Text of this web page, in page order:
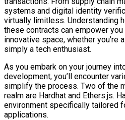
systems and digital identity
virtually limitless. Understanding
these contracts can empower
innovative space, whether you’re
simply a tech enthusiast.
As you embark on your journey
development, you’ll encounter
simplify the process. Two of the
realm are Hardhat and Ethers.js.
environment specifically tailored
applications.